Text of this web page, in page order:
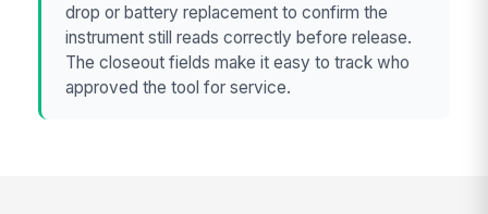
drop or battery replacement to confirm the
instrument still reads correctly before release.
The closeout fields make it easy to track who
approved the tool for service.